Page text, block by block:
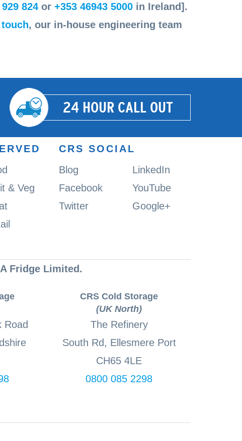
824 or +353 46943 5000 in Ireland].
, our in-house engineering team
24 HOUR CALL OUT
& Veg
CRS SOCIAL
Blog
Facebook
Twitter
LinkedIn
YouTube
Google+
Fridge Limited.
Road
CRS Cold Storage
(UK North)
The Refinery
South Rd, Ellesmere Port
CH65 4LE
0800 085 2298